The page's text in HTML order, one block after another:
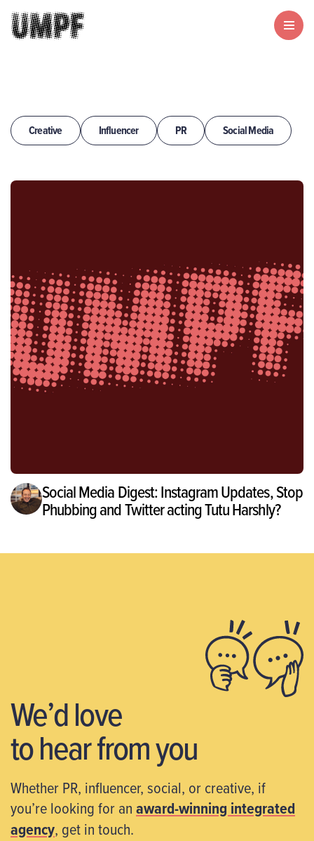
Creative Influencer PR Social Media
Social Media Digest: Instagram Updates, Stop
Phubbing and Twitter acting Tutu Harshly?
We’d love
to hear from you
Whether PR, influencer, social, or creative, if
you’re looking for anaward-winning integrated
agency, get in touch.